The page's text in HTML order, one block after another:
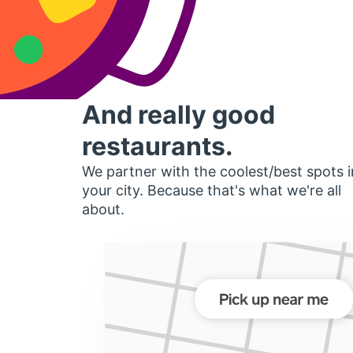
And really good
restaurants.
We partner with the coolest/best spots
your city. Because that's what we're all
about.